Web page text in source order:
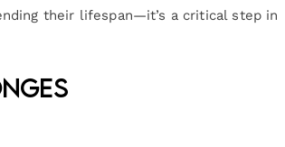
their lifespan—it’s a critical step in